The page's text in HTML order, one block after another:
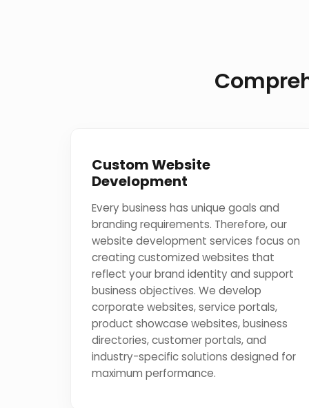
Custom Website
Development
Every business has unique goals and
branding requirements. Therefore, our
website development services focus on
creating customized websites that
reflect your brand identity and support
business objectives. We develop
corporate websites, service portals,
product showcase websites, business
directories, customer portals, and
industry-specific solutions designed for
maximum performance.